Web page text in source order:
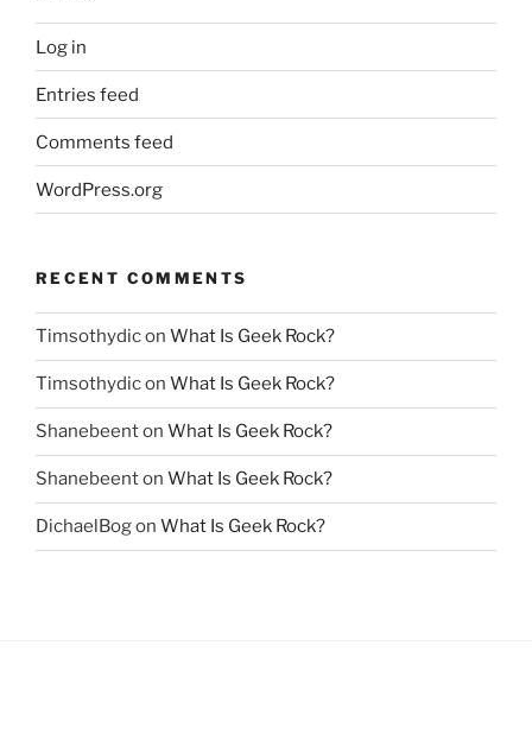
Log in
Entries feed
Comments feed
WordPress.org
RECENT COMMENTS
Timsothydicon What Is Geek Rock?
Timsothydicon What Is Geek Rock?
Shanebeenton What Is Geek Rock?
Shanebeenton What Is Geek Rock?
DichaelBogon What Is Geek Rock?